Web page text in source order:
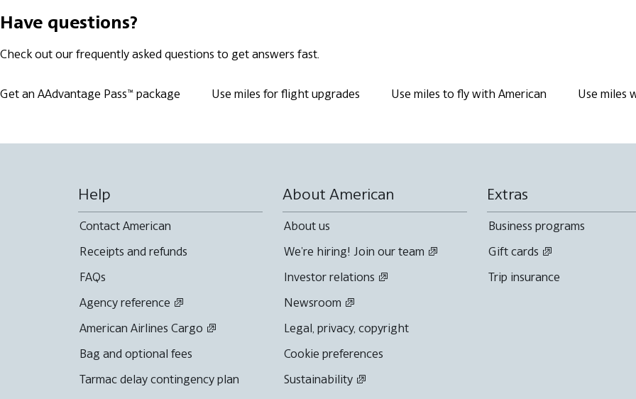
Have questions?
Check out our frequently asked questions to get answers fast.
Get an AAdvantage Pass™ package Use miles for flight upgrades Use miles to fly with American Use miles
Help
Contact American
Receipts and refunds
FAQs
Agency reference
American Airlines Cargo
Bag and optional fees
Tarmac delay contingency plan
About American
About us
We're hiring! Join our team
Investor relations
Newsroom
Legal, privacy, copyright
Cookie preferences
Sustainability
Extras
Business programs
Gift cards
Trip insurance